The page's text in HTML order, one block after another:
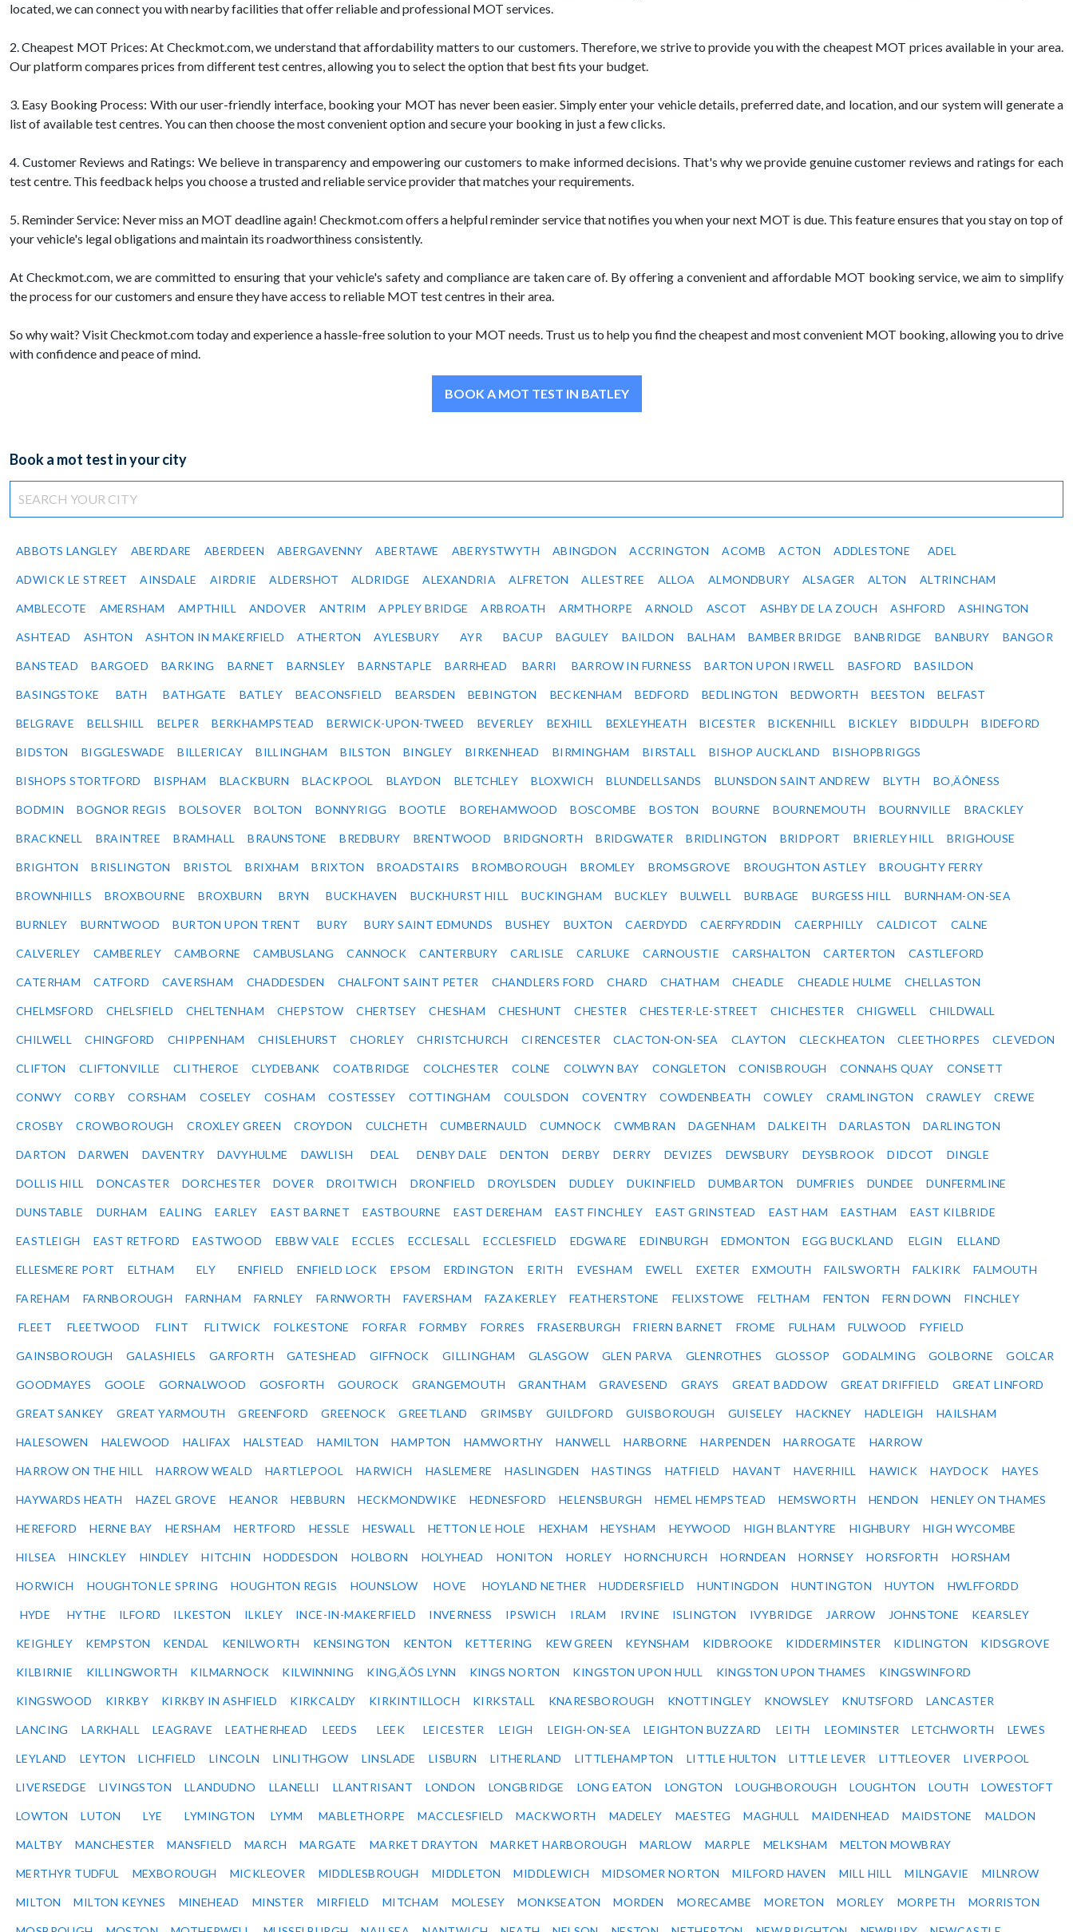
located, we can connect you with nearby facilities that offer reliable and professional MOT services.
2. Cheapest MOT Prices: At Checkmot.com, we understand that affordability matters to our customers. Therefore, we strive to provide you with the cheapest MOT prices available in your area.
Our platform compares prices from different test centres, allowing you to select the option that best fits your budget.
3. Easy Booking Process: With our user-friendly interface, booking your MOT has never been easier. Simply enter your vehicle details, preferred date, and location, and our system will generate a
list of available test centres. You can then choose the most convenient option and secure your booking in just a few clicks.
4. Customer Reviews and Ratings: We believe in transparency and empowering our customers to make informed decisions. That's why we provide genuine customer reviews and ratings for each
test centre. This feedback helps you choose a trusted and reliable service provider that matches your requirements.
5. Reminder Service: Never miss an MOT deadline again! Checkmot.com offers a helpful reminder service that notifies you when your next MOT is due. This feature ensures that you stay on top of
your vehicle's legal obligations and maintain its roadworthiness consistently.
At Checkmot.com, we are committed to ensuring that your vehicle's safety and compliance are taken care of. By offering a convenient and affordable MOT booking service, we aim to simplify
the process for our customers and ensure they have access to reliable MOT test centres in their area.
So why wait? Visit Checkmot.com today and experience a hassle-free solution to your MOT needs. Trust us to help you find the cheapest and most convenient MOT booking, allowing you to drive
with confidence and peace of mind.
BOOK A MOT TEST IN BATLEY
Book a mot test in your city
ABBOTS LANGLEY ABERDARE ABERDEEN ABERGAVENNY ABERTAWE ABERYSTWYTH ABINGDON ACCRINGTON ACOMB ACTON ADDLESTONE ADEL
ADWICK LE STREET AINSDALE AIRDRIE ALDERSHOT ALDRIDGE ALEXANDRIA ALFRETON ALLESTREE ALLOA ALMONDBURY ALSAGER ALTON ALTRINCHAM
AMBLECOTE AMERSHAM AMPTHILL ANDOVER ANTRIM APPLEY BRIDGE ARBROATH ARMTHORPE ARNOLD ASCOT ASHBY DE LA ZOUCH ASHFORD ASHINGTON
ASHTEAD ASHTON ASHTON IN MAKERFIELD ATHERTON AYLESBURY AYR BACUP BAGULEY BAILDON BALHAM BAMBER BRIDGE BANBRIDGE BANBURY BANGOR
BANSTEAD BARGOED BARKING BARNET BARNSLEY BARNSTAPLE BARRHEAD BARRI BARROW IN FURNESS BARTON UPON IRWELL BASFORD BASILDON
BASINGSTOKE BATH BATHGATE BATLEY BEACONSFIELD BEARSDEN BEBINGTON BECKENHAM BEDFORD BEDLINGTON BEDWORTH BEESTON BELFAST
BELGRAVE BELLSHILL BELPER BERKHAMPSTEAD BERWICK-UPON-TWEED BEVERLEY BEXHILL BEXLEYHEATH BICESTER BICKENHILL BICKLEY BIDDULPH BIDEFORD
BIDSTON BIGGLESWADE BILLERICAY BILLINGHAM BILSTON BINGLEY BIRKENHEAD BIRMINGHAM BIRSTALL BISHOP AUCKLAND BISHOPBRIGGS
BISHOPS STORTFORD BISPHAM BLACKBURN BLACKPOOL BLAYDON BLETCHLEY BLOXWICH BLUNDELLSANDS BLUNSDON SAINT ANDREW BLYTH BO‚ÄÔNESS
BODMIN BOGNOR REGIS BOLSOVER BOLTON BONNYRIGG BOOTLE BOREHAMWOOD BOSCOMBE BOSTON BOURNE BOURNEMOUTH BOURNVILLE BRACKLEY
BRACKNELL BRAINTREE BRAMHALL BRAUNSTONE BREDBURY BRENTWOOD BRIDGNORTH BRIDGWATER BRIDLINGTON BRIDPORT BRIERLEY HILL BRIGHOUSE
BRIGHTON BRISLINGTON BRISTOL BRIXHAM BRIXTON BROADSTAIRS BROMBOROUGH BROMLEY BROMSGROVE BROUGHTON ASTLEY BROUGHTY FERRY
BROWNHILLS BROXBOURNE BROXBURN BRYN BUCKHAVEN BUCKHURST HILL BUCKINGHAM BUCKLEY BULWELL BURBAGE BURGESS HILL BURNHAM-ON-SEA
BURNLEY BURNTWOOD BURTON UPON TRENT BURY BURY SAINT EDMUNDS BUSHEY BUXTON CAERDYDD CAERFYRDDIN CAERPHILLY CALDICOT CALNE
CALVERLEY CAMBERLEY CAMBORNE CAMBUSLANG CANNOCK CANTERBURY CARLISLE CARLUKE CARNOUSTIE CARSHALTON CARTERTON CASTLEFORD
CATERHAM CATFORD CAVERSHAM CHADDESDEN CHALFONT SAINT PETER CHANDLERS FORD CHARD CHATHAM CHEADLE CHEADLE HULME CHELLASTON
CHELMSFORD CHELSFIELD CHELTENHAM CHEPSTOW CHERTSEY CHESHAM CHESHUNT CHESTER CHESTER-LE-STREET CHICHESTER CHIGWELL CHILDWALL
CHILWELL CHINGFORD CHIPPENHAM CHISLEHURST CHORLEY CHRISTCHURCH CIRENCESTER CLACTON-ON-SEA CLAYTON CLECKHEATON CLEETHORPES CLEVEDON
CLIFTON CLIFTONVILLE CLITHEROE CLYDEBANK COATBRIDGE COLCHESTER COLNE COLWYN BAY CONGLETON CONISBROUGH CONNAHS QUAY CONSETT
CONWY CORBY CORSHAM COSELEY COSHAM COSTESSEY COTTINGHAM COULSDON COVENTRY COWDENBEATH COWLEY CRAMLINGTON CRAWLEY CREWE
CROSBY CROWBOROUGH CROXLEY GREEN CROYDON CULCHETH CUMBERNAULD CUMNOCK CWMBRAN DAGENHAM DALKEITH DARLASTON DARLINGTON
DARTON DARWEN DAVENTRY DAVYHULME DAWLISH DEAL DENBY DALE DENTON DERBY DERRY DEVIZES DEWSBURY DEYSBROOK DIDCOT DINGLE
DOLLIS HILL DONCASTER DORCHESTER DOVER DROITWICH DRONFIELD DROYLSDEN DUDLEY DUKINFIELD DUMBARTON DUMFRIES DUNDEE DUNFERMLINE
DUNSTABLE DURHAM EALING EARLEY EAST BARNET EASTBOURNE EAST DEREHAM EAST FINCHLEY EAST GRINSTEAD EAST HAM EASTHAM EAST KILBRIDE
EASTLEIGH EAST RETFORD EASTWOOD EBBW VALE ECCLES ECCLESALL ECCLESFIELD EDGWARE EDINBURGH EDMONTON EGG BUCKLAND ELGIN ELLAND
ELLESMERE PORT ELTHAM ELY ENFIELD ENFIELD LOCK EPSOM ERDINGTON ERITH EVESHAM EWELL EXETER EXMOUTH FAILSWORTH FALKIRK FALMOUTH
FAREHAM FARNBOROUGH FARNHAM FARNLEY FARNWORTH FAVERSHAM FAZAKERLEY FEATHERSTONE FELIXSTOWE FELTHAM FENTON FERN DOWN FINCHLEY
FLEET FLEETWOOD FLINT FLITWICK FOLKESTONE FORFAR FORMBY FORRES FRASERBURGH FRIERN BARNET FROME FULHAM FULWOOD FYFIELD
GAINSBOROUGH GALASHIELS GARFORTH GATESHEAD GIFFNOCK GILLINGHAM GLASGOW GLEN PARVA GLENROTHES GLOSSOP GODALMING GOLBORNE GOLCAR
GOODMAYES GOOLE GORNALWOOD GOSFORTH GOUROCK GRANGEMOUTH GRANTHAM GRAVESEND GRAYS GREAT BADDOW GREAT DRIFFIELD GREAT LINFORD
GREAT SANKEY GREAT YARMOUTH GREENFORD GREENOCK GREETLAND GRIMSBY GUILDFORD GUISBOROUGH GUISELEY HACKNEY HADLEIGH HAILSHAM
HALESOWEN HALEWOOD HALIFAX HALSTEAD HAMILTON HAMPTON HAMWORTHY HANWELL HARBORNE HARPENDEN HARROGATE HARROW
HARROW ON THE HILL HARROW WEALD HARTLEPOOL HARWICH HASLEMERE HASLINGDEN HASTINGS HATFIELD HAVANT HAVERHILL HAWICK HAYDOCK HAYES
HAYWARDS HEATH HAZEL GROVE HEANOR HEBBURN HECKMONDWIKE HEDNESFORD HELENSBURGH HEMEL HEMPSTEAD HEMSWORTH HENDON HENLEY ON THAMES
HEREFORD HERNE BAY HERSHAM HERTFORD HESSLE HESWALL HETTON LE HOLE HEXHAM HEYSHAM HEYWOOD HIGH BLANTYRE HIGHBURY HIGH WYCOMBE
HILSEA HINCKLEY HINDLEY HITCHIN HODDESDON HOLBORN HOLYHEAD HONITON HORLEY HORNCHURCH HORNDEAN HORNSEY HORSFORTH HORSHAM
HORWICH HOUGHTON LE SPRING HOUGHTON REGIS HOUNSLOW HOVE HOYLAND NETHER HUDDERSFIELD HUNTINGDON HUNTINGTON HUYTON HWLFFORDD
HYDE HYTHE ILFORD ILKESTON ILKLEY INCE-IN-MAKERFIELD INVERNESS IPSWICH IRLAM IRVINE ISLINGTON IVYBRIDGE JARROW JOHNSTONE KEARSLEY
KEIGHLEY KEMPSTON KENDAL KENILWORTH KENSINGTON KENTON KETTERING KEW GREEN KEYNSHAM KIDBROOKE KIDDERMINSTER KIDLINGTON KIDSGROVE
KILBIRNIE KILLINGWORTH KILMARNOCK KILWINNING KING‚ÄÔS LYNN KINGS NORTON KINGSTON UPON HULL KINGSTON UPON THAMES KINGSWINFORD
KINGSWOOD KIRKBY KIRKBY IN ASHFIELD KIRKCALDY KIRKINTILLOCH KIRKSTALL KNARESBOROUGH KNOTTINGLEY KNOWSLEY KNUTSFORD LANCASTER
LANCING LARKHALL LEAGRAVE LEATHERHEAD LEEDS LEEK LEICESTER LEIGH LEIGH-ON-SEA LEIGHTON BUZZARD LEITH LEOMINSTER LETCHWORTH LEWES
LEYLAND LEYTON LICHFIELD LINCOLN LINLITHGOW LINSLADE LISBURN LITHERLAND LITTLEHAMPTON LITTLE HULTON LITTLE LEVER LITTLEOVER LIVERPOOL
LIVERSEDGE LIVINGSTON LLANDUDNO LLANELLI LLANTRISANT LONDON LONGBRIDGE LONG EATON LONGTON LOUGHBOROUGH LOUGHTON LOUTH LOWESTOFT
LOWTON LUTON LYE LYMINGTON LYMM MABLETHORPE MACCLESFIELD MACKWORTH MADELEY MAESTEG MAGHULL MAIDENHEAD MAIDSTONE MALDON
MALTBY MANCHESTER MANSFIELD MARCH MARGATE MARKET DRAYTON MARKET HARBOROUGH MARLOW MARPLE MELKSHAM MELTON MOWBRAY
MERTHYR TUDFUL MEXBOROUGH MICKLEOVER MIDDLESBROUGH MIDDLETON MIDDLEWICH MIDSOMER NORTON MILFORD HAVEN MILL HILL MILNGAVIE MILNROW
MILTON MILTON KEYNES MINEHEAD MINSTER MIRFIELD MITCHAM MOLESEY MONKSEATON MORDEN MORECAMBE MORETON MORLEY MORPETH MORRISTON